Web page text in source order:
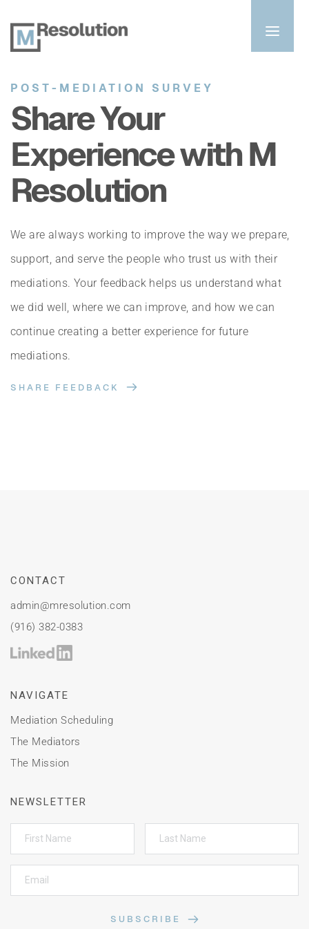
POST-MEDIATION SURVEY
Share Your
Experience with M
Resolution
We are always working to improve the way we prepare,
support, and serve the people who trust us with their
mediations. Your feedback helps us understand what
we did well, where we can improve, and how we can
continue creating a better experience for future
mediations.
SHARE FEEDBACK
CONTACT
admin@mresolution.com
(916) 382-0383
NAVIGATE
Mediation Scheduling
The Mediators
The Mission
NEWSLETTER
SUBSCRIBE